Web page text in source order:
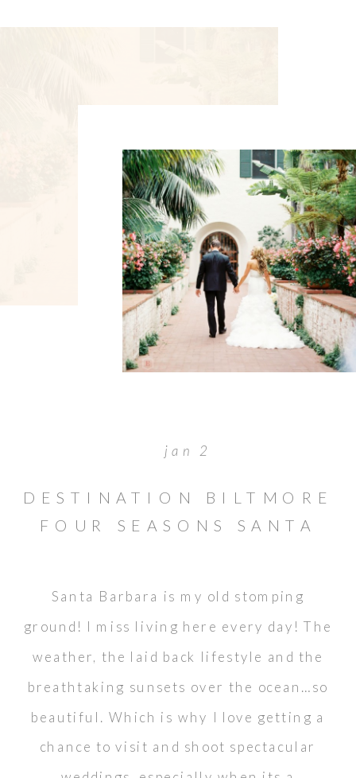
Santa Barbara is my old stomping
ground! I miss living here every day! The
weather, the laid back lifestyle and the
breathtaking sunsets over the ocean…so
beautiful. Which is why I love getting a
chance to visit and shoot spectacular
DESTINATION BILTMORE
FOUR SEASONS SANTA
jan 2